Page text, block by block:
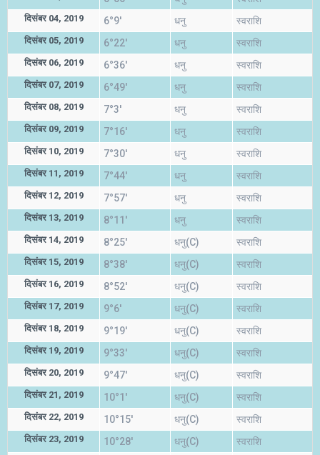
दिसंबर 04, 2019 6°9' धनु स्वराशि
दिसंबर 05, 2019 6°22' धनु स्वराशि
दिसंबर 06, 2019 6°36' धनु स्वराशि
दिसंबर 07, 2019 6°49' धनु स्वराशि
दिसंबर 08, 2019 7°3' धनु स्वराशि
दिसंबर 09, 2019 7°16' धनु स्वराशि
दिसंबर 10, 2019 7°30' धनु स्वराशि
दिसंबर 11, 2019 7°44' धनु स्वराशि
दिसंबर 12, 2019 7°57' धनु स्वराशि
दिसंबर 13, 2019 8°11' धनु स्वराशि
दिसंबर 14, 2019 8°25' धनु(C) स्वराशि
दिसंबर 15, 2019 8°38' धनु(C) स्वराशि
दिसंबर 16, 2019 8°52' धनु(C) स्वराशि
दिसंबर 17, 2019 9°6' धनु(C) स्वराशि
दिसंबर 18, 2019 9°19' धनु(C) स्वराशि
दिसंबर 19, 2019 9°33' धनु(C) स्वराशि
दिसंबर 20, 2019 9°47' धनु(C) स्वराशि
दिसंबर 21, 2019 10°1' धनु(C) स्वराशि
दिसंबर 22, 2019 10°15' धनु(C) स्वराशि
दिसंबर 23, 2019 10°28' धनु(C) स्वराशि